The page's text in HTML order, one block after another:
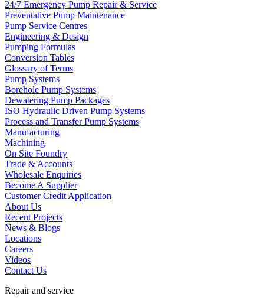
24/7 Emergency Pump Repair & Service
Preventative Pump Maintenance
Pump Service Centres
Engineering & Design
Pumping Formulas
Conversion Tables
Glossary of Terms
Pump Systems
Borehole Pump Systems
Dewatering Pump Packages
ISO Hydraulic Driven Pump Systems
Process and Transfer Pump Systems
Manufacturing
Machining
On Site Foundry
Trade & Accounts
Wholesale Enquiries
Become A Supplier
Customer Credit Application
About Us
Recent Projects
News & Blogs
Locations
Careers
Videos
Contact Us
Repair and service